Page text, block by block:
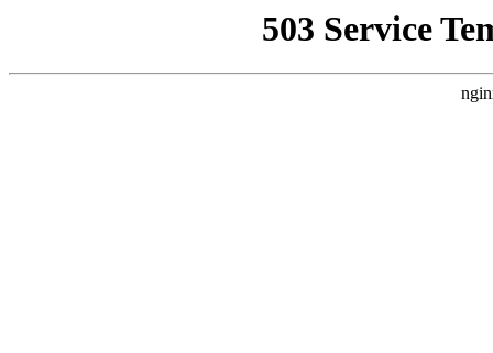
503 Service